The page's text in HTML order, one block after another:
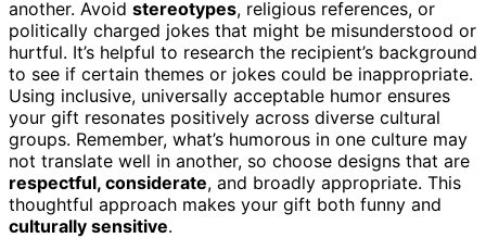
another. Avoid stereotypes, religious references, or
politically charged jokes that might be misunderstood or
hurtful. It’s helpful to research the recipient’s background
to see if certain themes or jokes could be inappropriate.
Using inclusive, universally acceptable humor ensures
your gift resonates positively across diverse cultural
groups. Remember, what’s humorous in one culture may
not translate well in another, so choose designs that are
respectful, considerate, and broadly appropriate. This
thoughtful approach makes your gift both funny and
culturally sensitive.